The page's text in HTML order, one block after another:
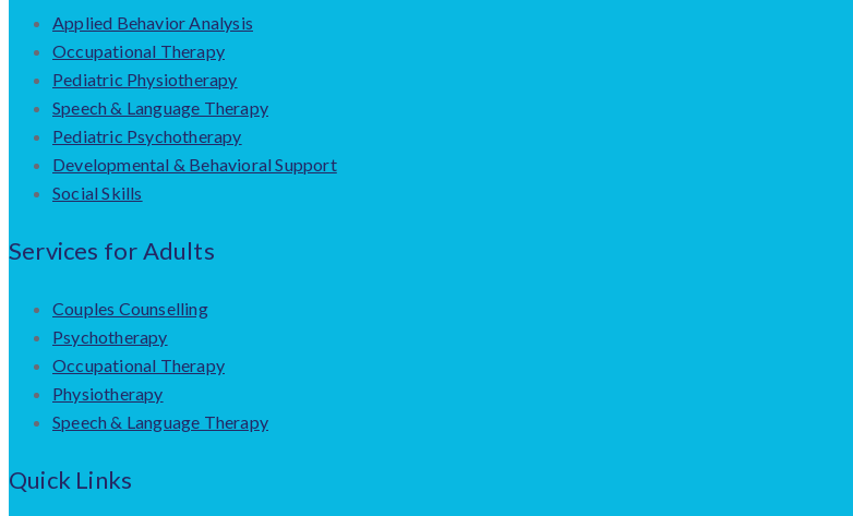
Applied Behavior Analysis
Occupational Therapy
Pediatric Physiotherapy
Speech & Language Therapy
Pediatric Psychotherapy
Developmental & Behavioral Support
Social Skills
Services for Adults
Couples Counselling
Psychotherapy
Occupational Therapy
Physiotherapy
Speech & Language Therapy
Quick Links